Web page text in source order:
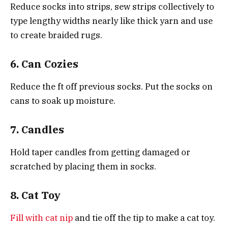
Reduce socks into strips, sew strips collectively to
type lengthy widths nearly like thick yarn and use
to create braided rugs.
6. Can Cozies
Reduce the ft off previous socks. Put the socks on
cans to soak up moisture.
7. Candles
Hold taper candles from getting damaged or
scratched by placing them in socks.
8. Cat Toy
Fill with cat nip and tie off the tip to make a cat toy.